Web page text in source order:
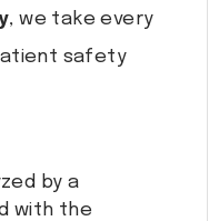
, we take every
safety
by a
with the